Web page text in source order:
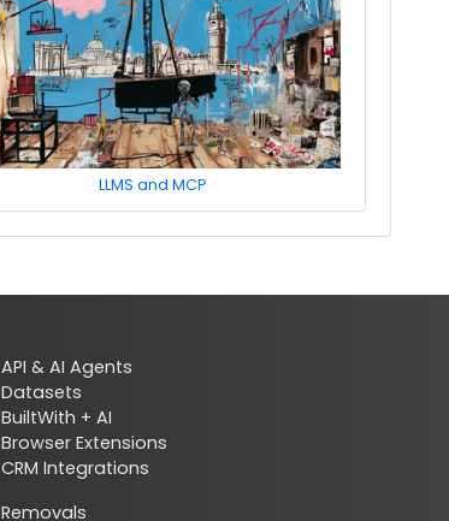
LLMS and MCP
API & AI Agents
Datasets
BuiltWith + AI
Browser Extensions
CRM Integrations
Removals